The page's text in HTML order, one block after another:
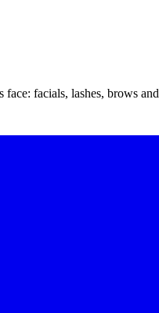
facials, lashes, brows